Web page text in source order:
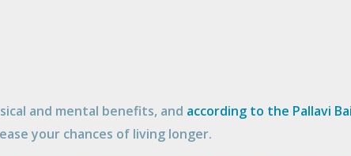
and mental benefits, and according to the Pallavi
your chances of living longer.